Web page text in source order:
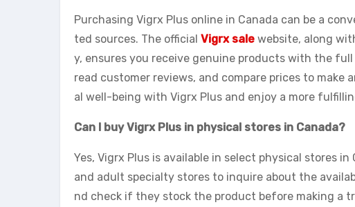
Purchasing Vigrx Plus online in Canada can be a
ted sources. The official Vigrx sale website, along
y, ensures you receive genuine products with the
read customer reviews, and compare prices to
al well-being with Vigrx Plus and enjoy a more
Can I buy Vigrx Plus in physical stores in Canada?
Yes, Vigrx Plus is available in select physical stores
and adult specialty stores to inquire about the
nd check if they stock the product before making a